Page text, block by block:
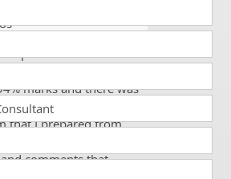
process of
marks and there was
course not covered in
that I prepared from
comments that